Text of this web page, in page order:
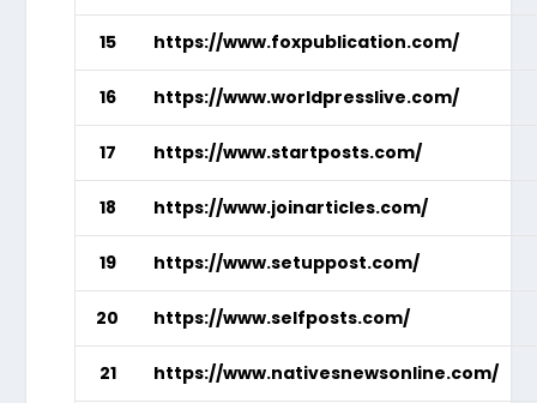
15 https://www.foxpublication.com/
16 https://www.worldpresslive.com/
17 https://www.startposts.com/
18 https://www.joinarticles.com/
19 https://www.setuppost.com/
20 https://www.selfposts.com/
21 https://www.nativesnewsonline.com/